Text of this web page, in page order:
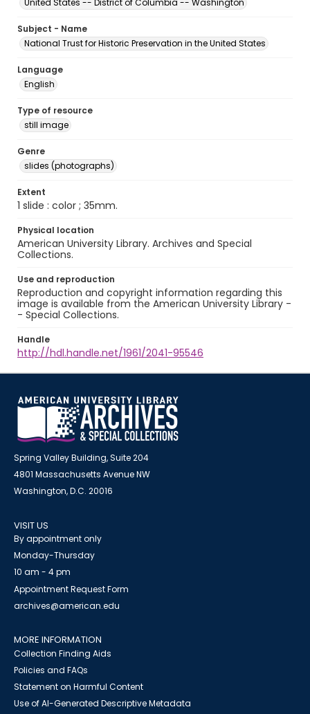
United States -- District of Columbia -- Washington
Subject - Name
National Trust for Historic Preservation in the United States
Language
English
Type of resource
still image
Genre
slides (photographs)
Extent
1 slide : color ; 35mm.
Physical location
American University Library. Archives and Special
Collections.
Use and reproduction
Reproduction and copyright information regarding this
image is available from the American University Library -
- Special Collections.
Handle
http://hdl.handle.net/1961/2041-95546
Spring Valley Building, Suite 204
4801 Massachusetts Avenue NW
Washington, D.C. 20016
VISIT US
By appointment only
Monday-Thursday
10 am - 4 pm
Appointment Request Form
archives@american.edu
MORE INFORMATION
Collection Finding Aids
Policies and FAQs
Statement on Harmful Content
Use of AI-Generated Descriptive Metadata